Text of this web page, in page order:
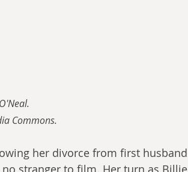
Commons.
her divorce from first husband